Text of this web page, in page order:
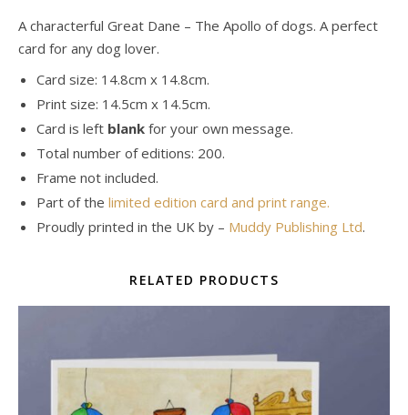
A characterful Great Dane – The Apollo of dogs. A perfect
card for any dog lover.
Card size: 14.8cm x 14.8cm.
Print size: 14.5cm x 14.5cm.
Card is left blank for your own message.
Total number of editions: 200.
Frame not included.
Part of the limited edition card and print range.
Proudly printed in the UK by – Muddy Publishing Ltd.
RELATED PRODUCTS